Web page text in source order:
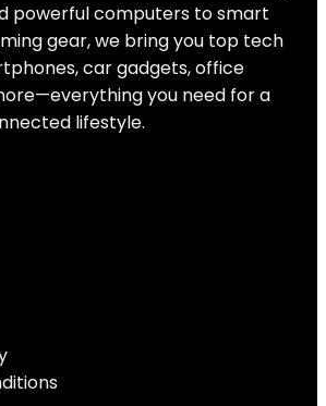
powerful computers to smart
gear, we bring you top tech
car gadgets, office
you need for a
lifestyle.